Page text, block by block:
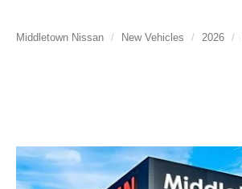
Middletown Nissan New Vehicles 2026